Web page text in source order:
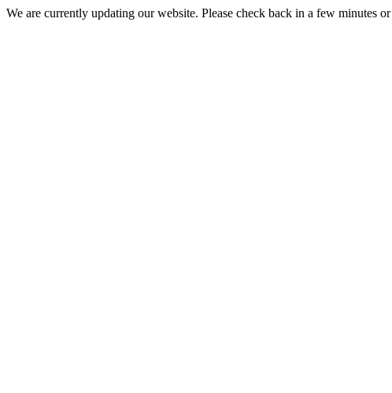
We are currently updating our website. Please check back in a few minutes or